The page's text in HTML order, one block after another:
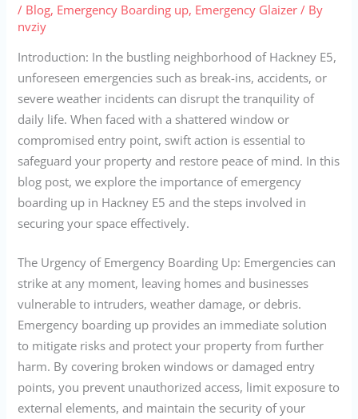
/ Blog, Emergency Boarding up, Emergency Glaizer / By
nvziy
Introduction: In the bustling neighborhood of Hackney E5,
unforeseen emergencies such as break-ins, accidents, or
severe weather incidents can disrupt the tranquility of
daily life. When faced with a shattered window or
compromised entry point, swift action is essential to
safeguard your property and restore peace of mind. In this
blog post, we explore the importance of emergency
boarding up in Hackney E5 and the steps involved in
securing your space effectively.
The Urgency of Emergency Boarding Up: Emergencies can
strike at any moment, leaving homes and businesses
vulnerable to intruders, weather damage, or debris.
Emergency boarding up provides an immediate solution
to mitigate risks and protect your property from further
harm. By covering broken windows or damaged entry
points, you prevent unauthorized access, limit exposure to
external elements, and maintain the security of your